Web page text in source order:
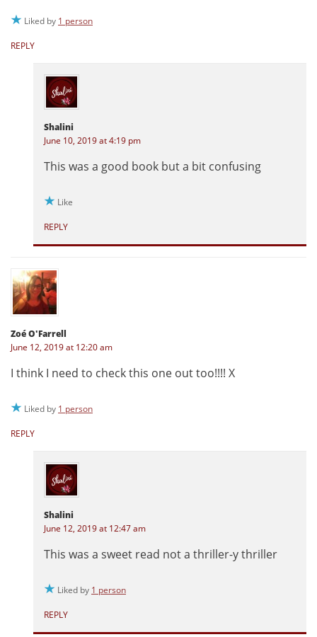
Liked by 1 person
REPLY
Shalini
June 10, 2019 at 4:19 pm
This was a good book but a bit confusing
Like
REPLY
Zoé O'Farrell
June 12, 2019 at 12:20 am
I think I need to check this one out too!!!! X
Liked by 1 person
REPLY
Shalini
June 12, 2019 at 12:47 am
This was a sweet read not a thriller-y thriller
Liked by 1 person
REPLY